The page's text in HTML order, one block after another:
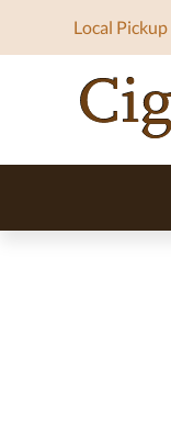
Local Pickup